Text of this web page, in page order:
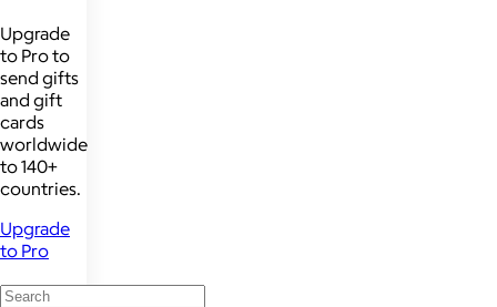
Upgrade
to Pro to
send gifts
and gift
cards
worldwide
to 140+
countries.
Upgrade
to Pro